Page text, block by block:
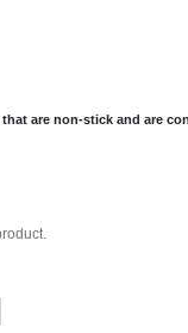
are non-stick and are